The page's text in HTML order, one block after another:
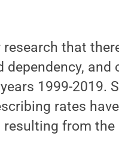
that
and
1999-2019.
rates
from the